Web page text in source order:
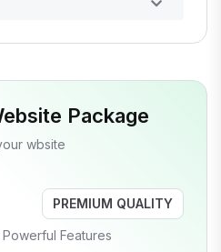
Package
wbsite
Features
PREMIUM QUALITY